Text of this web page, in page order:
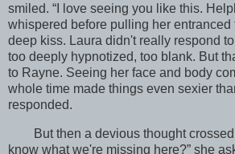
smiled. “I love seeing you like this.
whispered before pulling her entranced
deep kiss. Laura didn't really respond
too deeply hypnotized, too blank. But
to Rayne. Seeing her face and body
whole time made things even sexier
responded.
But then a devious thought crossed
know what we're missing here?” she